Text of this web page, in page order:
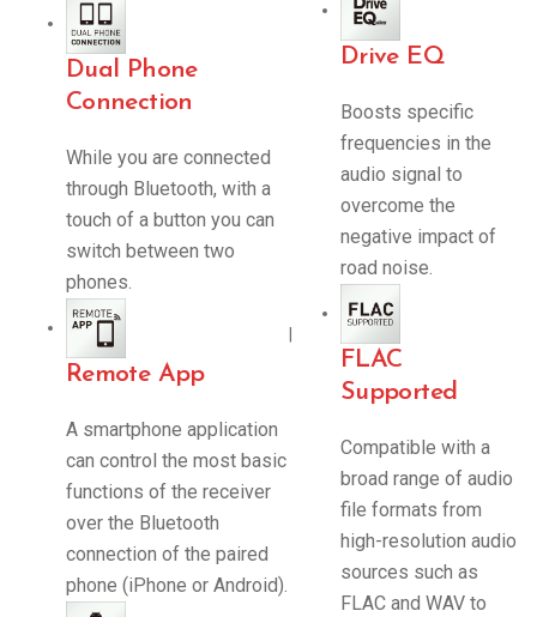
Dual Phone
Connection
While you are connected
through Bluetooth, with a
touch of a button you can
switch between two
phones.
Remote App
A smartphone application
can control the most basic
functions of the receiver
over the Bluetooth
connection of the paired
phone (iPhone or Android).
Drive EQ
Boosts specific
frequencies in the
audio signal to
overcome the
negative impact of
road noise.
FLAC
Supported
Compatible with a
broad range of audio
file formats from
high-resolution audio
sources such as
FLAC and WAV to